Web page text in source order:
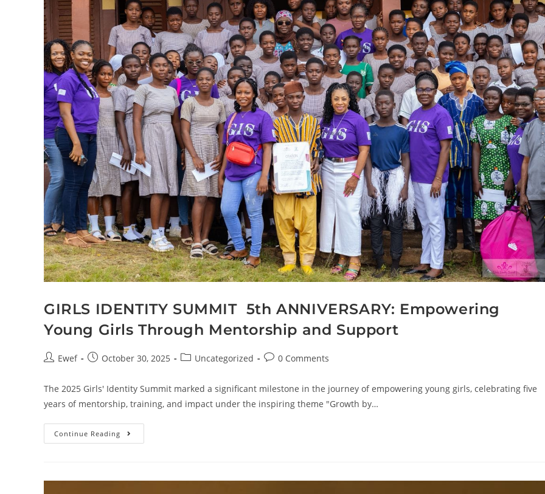
GIRLS IDENTITY SUMMIT 5th ANNIVERSARY: Empowering
Young Girls Through Mentorship and Support
Ewef October 30, 2025 Uncategorized 0 Comments
The 2025 Girls' Identity Summit marked a significant milestone in the journey of empowering young girls, celebrating five
years of mentorship, training, and impact under the inspiring theme "Growth by…
Continue Reading